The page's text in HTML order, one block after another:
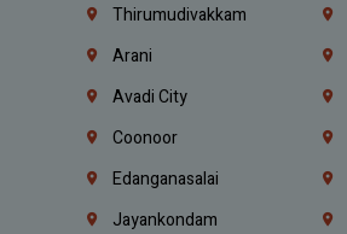
Thirumudivakkam
Arani
Avadi City
Coonoor
Edanganasalai
Jayankondam